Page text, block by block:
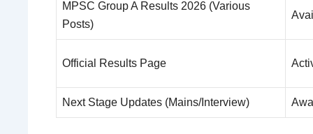
MPSC Group A Results 2026 (Various
Posts)
Official Results Page
Next Stage Updates (Mains/Interview)